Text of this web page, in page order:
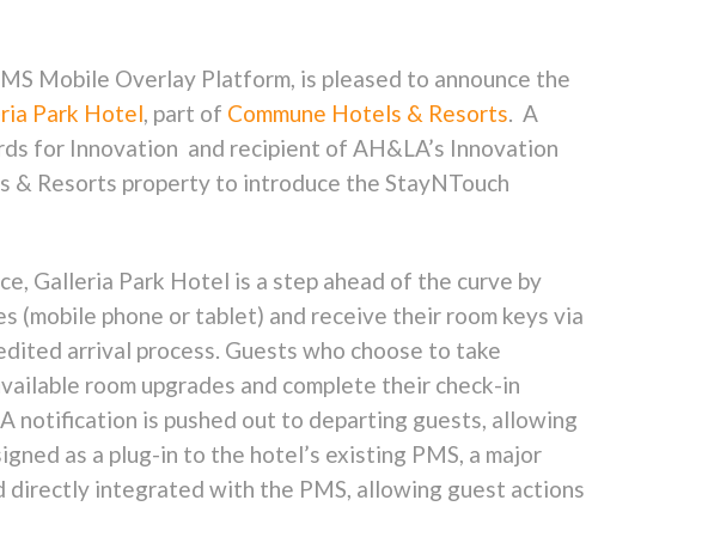
Mobile Overlay Platform, is pleased to announce the
Park Hotel, part of Commune Hotels & Resorts. A
for Innovation and recipient of AH&LA’s Innovation
& Resorts property to introduce the StayNTouch
Galleria Park Hotel is a step ahead of the curve by
phone or tablet) and receive their room keys via
arrival process. Guests who choose to take
room upgrades and complete their check-in
notification is pushed out to departing guests, allowing
as a plug-in to the hotel’s existing PMS, a major
integrated with the PMS, allowing guest actions